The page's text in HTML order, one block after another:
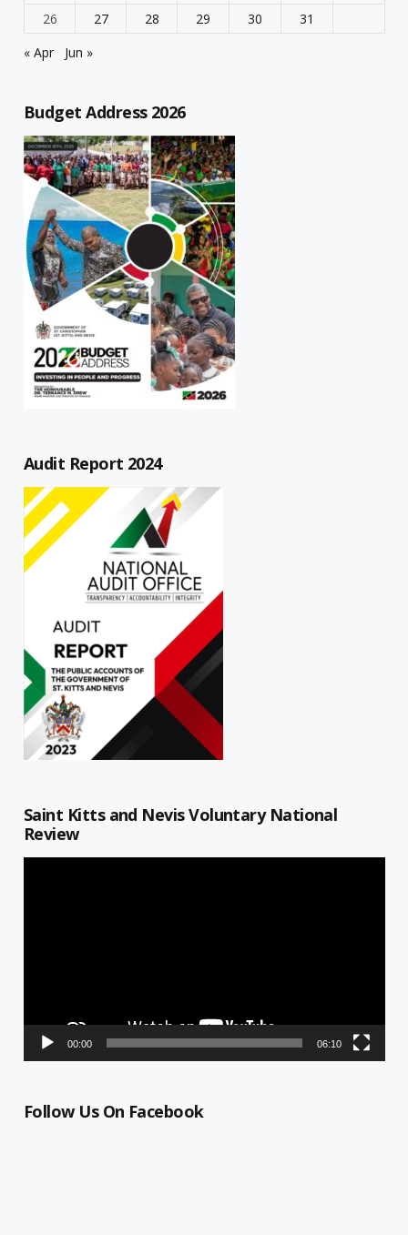
26
27 28 29 30
31
« Apr
Jun »
Budget Address 2026
Audit Report 2024
Saint Kitts and Nevis Voluntary National
Review
00:00 06:10
Follow Us On Facebook